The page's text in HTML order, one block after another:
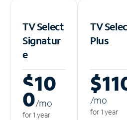
TV Select
Signatur
e
$10
0/mo
for 1 year
TV
Plus
/mo
for 1 year